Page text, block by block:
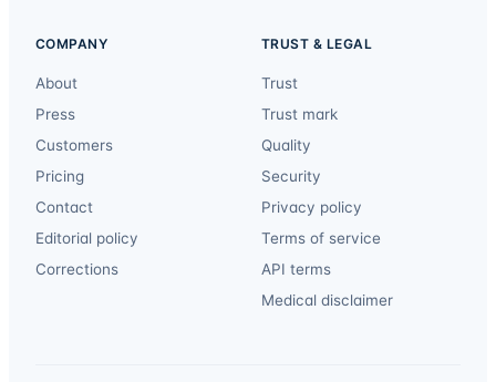
COMPANY
About
Press
Customers
Pricing
Contact
Editorial policy
Corrections
TRUST & LEGAL
Trust
Trust mark
Quality
Security
Privacy policy
Terms of service
API terms
Medical disclaimer